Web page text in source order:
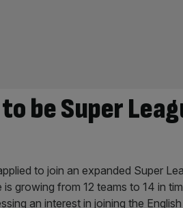
be Super
to join an expanded Super
growing from 12 teams to 14 in
an interest in joining the